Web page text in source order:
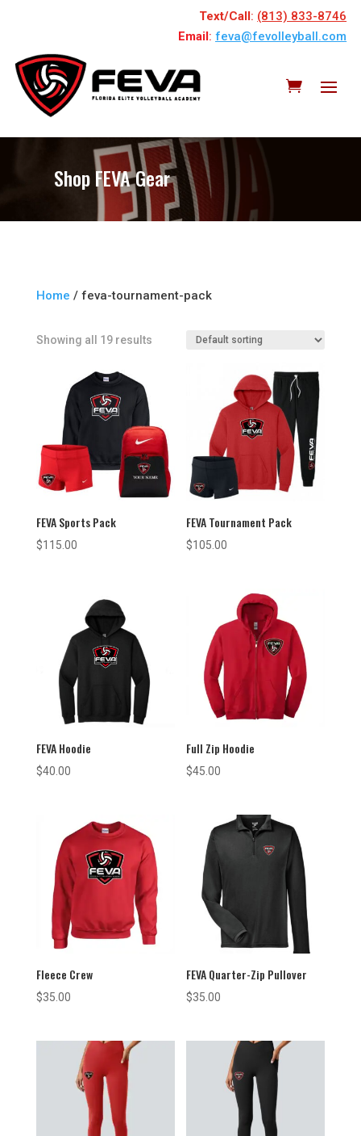
Text/Call: (813) 833-8746
Email:feva@fevolleyball.com
Shop FEVA Gear
Home / feva-tournament-pack
Showing all 19 results
FEVA Sports Pack
$115.00
FEVA Tournament Pack
$105.00
FEVA Hoodie
$40.00
Full Zip Hoodie
$45.00
Fleece Crew
$35.00
FEVA Quarter-Zip Pullover
$35.00